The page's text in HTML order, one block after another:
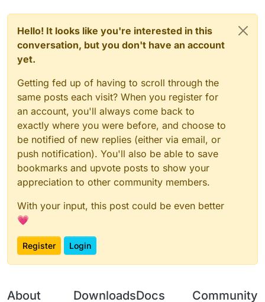
Hello! It looks like you're interested in this
conversation, but you don't have an account
yet.
Getting fed up of having to scroll through the
same posts each visit? When you register for
an account, you'll always come back to
exactly where you were before, and choose to
be notified of new replies (either via email, or
push notification). You'll also be able to save
bookmarks and upvote posts to show your
appreciation to other community members.
With your input, this post could be even better
💗
Register Login
About DownloadsDocs Community